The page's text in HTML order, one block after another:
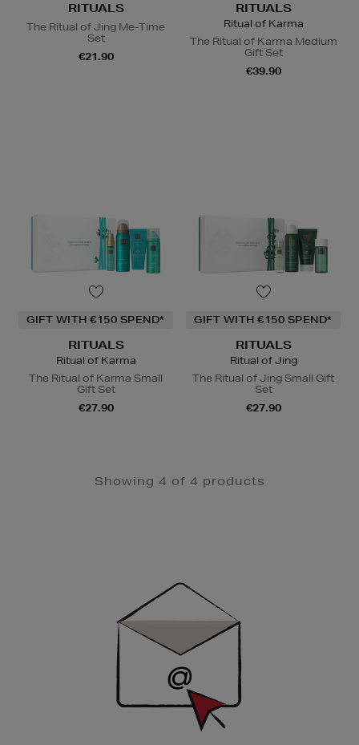
RITUALS
The Ritual of Jing Me-Time
Set
€21.90
RITUALS
Ritual of Karma
The Ritual of Karma Medium
Gift Set
€39.90
GIFT WITH €150 SPEND*
RITUALS
Ritual of Karma
The Ritual of Karma Small
Gift Set
€27.90
GIFT WITH €150 SPEND*
RITUALS
Ritual of Jing
The Ritual of Jing Small Gift
Set
€27.90
Showing 4 of 4 products